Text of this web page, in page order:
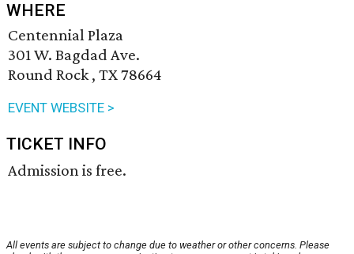
WHERE
Centennial Plaza
301 W. Bagdad Ave.
Round Rock , TX 78664
EVENT WEBSITE >
TICKET INFO
Admission is free.
All events are subject to change due to weather or other concerns. Please